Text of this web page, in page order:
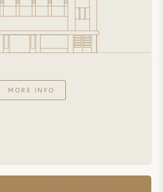
MORE INFO